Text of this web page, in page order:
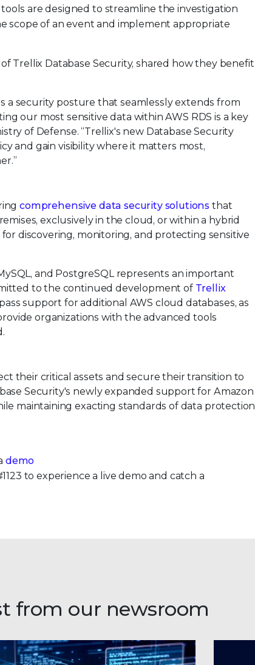
are designed to streamline the investigation
scope of an event and implement appropriate
Trellix Database Security, shared how they benefit
a security posture that seamlessly extends from
our most sensitive data within AWS RDS is a key
of Defense. “Trellix's new Database Security
and gain visibility where it matters most,
comprehensive data security solutions that
exclusively in the cloud, or within a hybrid
discovering, monitoring, and protecting sensitive
and PostgreSQL represents an important
to the continued development of Trellix
support for additional AWS cloud databases, as
organizations with the advanced tools
their critical assets and secure their transition to
Security's newly expanded support for Amazon
maintaining exacting standards of data protection
demo
to experience a live demo and catch a
from our newsroom